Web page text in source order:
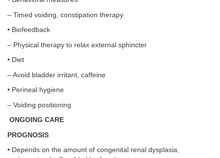
– Timed voiding, constipation therapy
• Biofeedback
– Physical therapy to relax external sphincter
• Diet
– Avoid bladder irritant, caffeine
• Perineal hygiene
– Voiding positioning
ONGOING CARE
PROGNOSIS
• Depends on the amount of congenital renal dysplasia,